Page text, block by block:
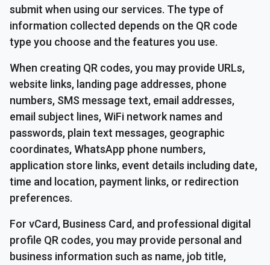
submit when using our services. The type of
information collected depends on the QR code
type you choose and the features you use.
When creating QR codes, you may provide URLs,
website links, landing page addresses, phone
numbers, SMS message text, email addresses,
email subject lines, WiFi network names and
passwords, plain text messages, geographic
coordinates, WhatsApp phone numbers,
application store links, event details including date,
time and location, payment links, or redirection
preferences.
For vCard, Business Card, and professional digital
profile QR codes, you may provide personal and
business information such as name, job title,